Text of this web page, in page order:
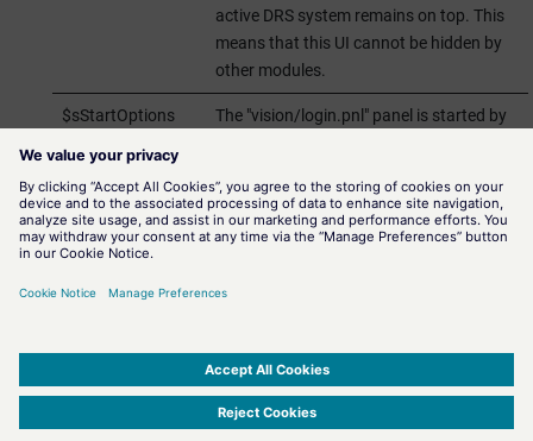
active DRS system remains on top. This
means that this UI cannot be hidden by
other modules.
$sStartOptions
The "vision/login.pnl" panel is started by
E.g.: the UI is started with "-s
myScript.ctl".
Save and start the panel. If the button is visible ($ parameter),
when theVisu_Controlbutton is clicked.
SIMATIC WinCC Open Architecture Version 3.21.5 - © ETM professional control GmbH
|
-Privacy Policy-Cookie Policy-Terms of use-Whistleblowing-Imprint